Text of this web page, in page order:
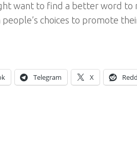
want to find a better word to
choices to promote
Telegram X